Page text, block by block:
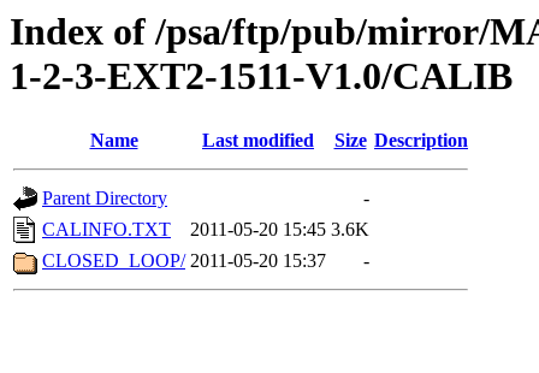
Index of /psa/ftp/pub/mirror/
1-2-3-EXT2-1511-V1.0/CALIB
Name Last modified Size Description
Parent Directory
-
CALINFO.TXT
2011-05-20 15:45 3.6K
CLOSED_LOOP/ 2011-05-20 15:37 -